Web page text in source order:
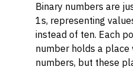
Binary numbers are
1s, representing
instead of ten. Each
number holds a
numbers, but these